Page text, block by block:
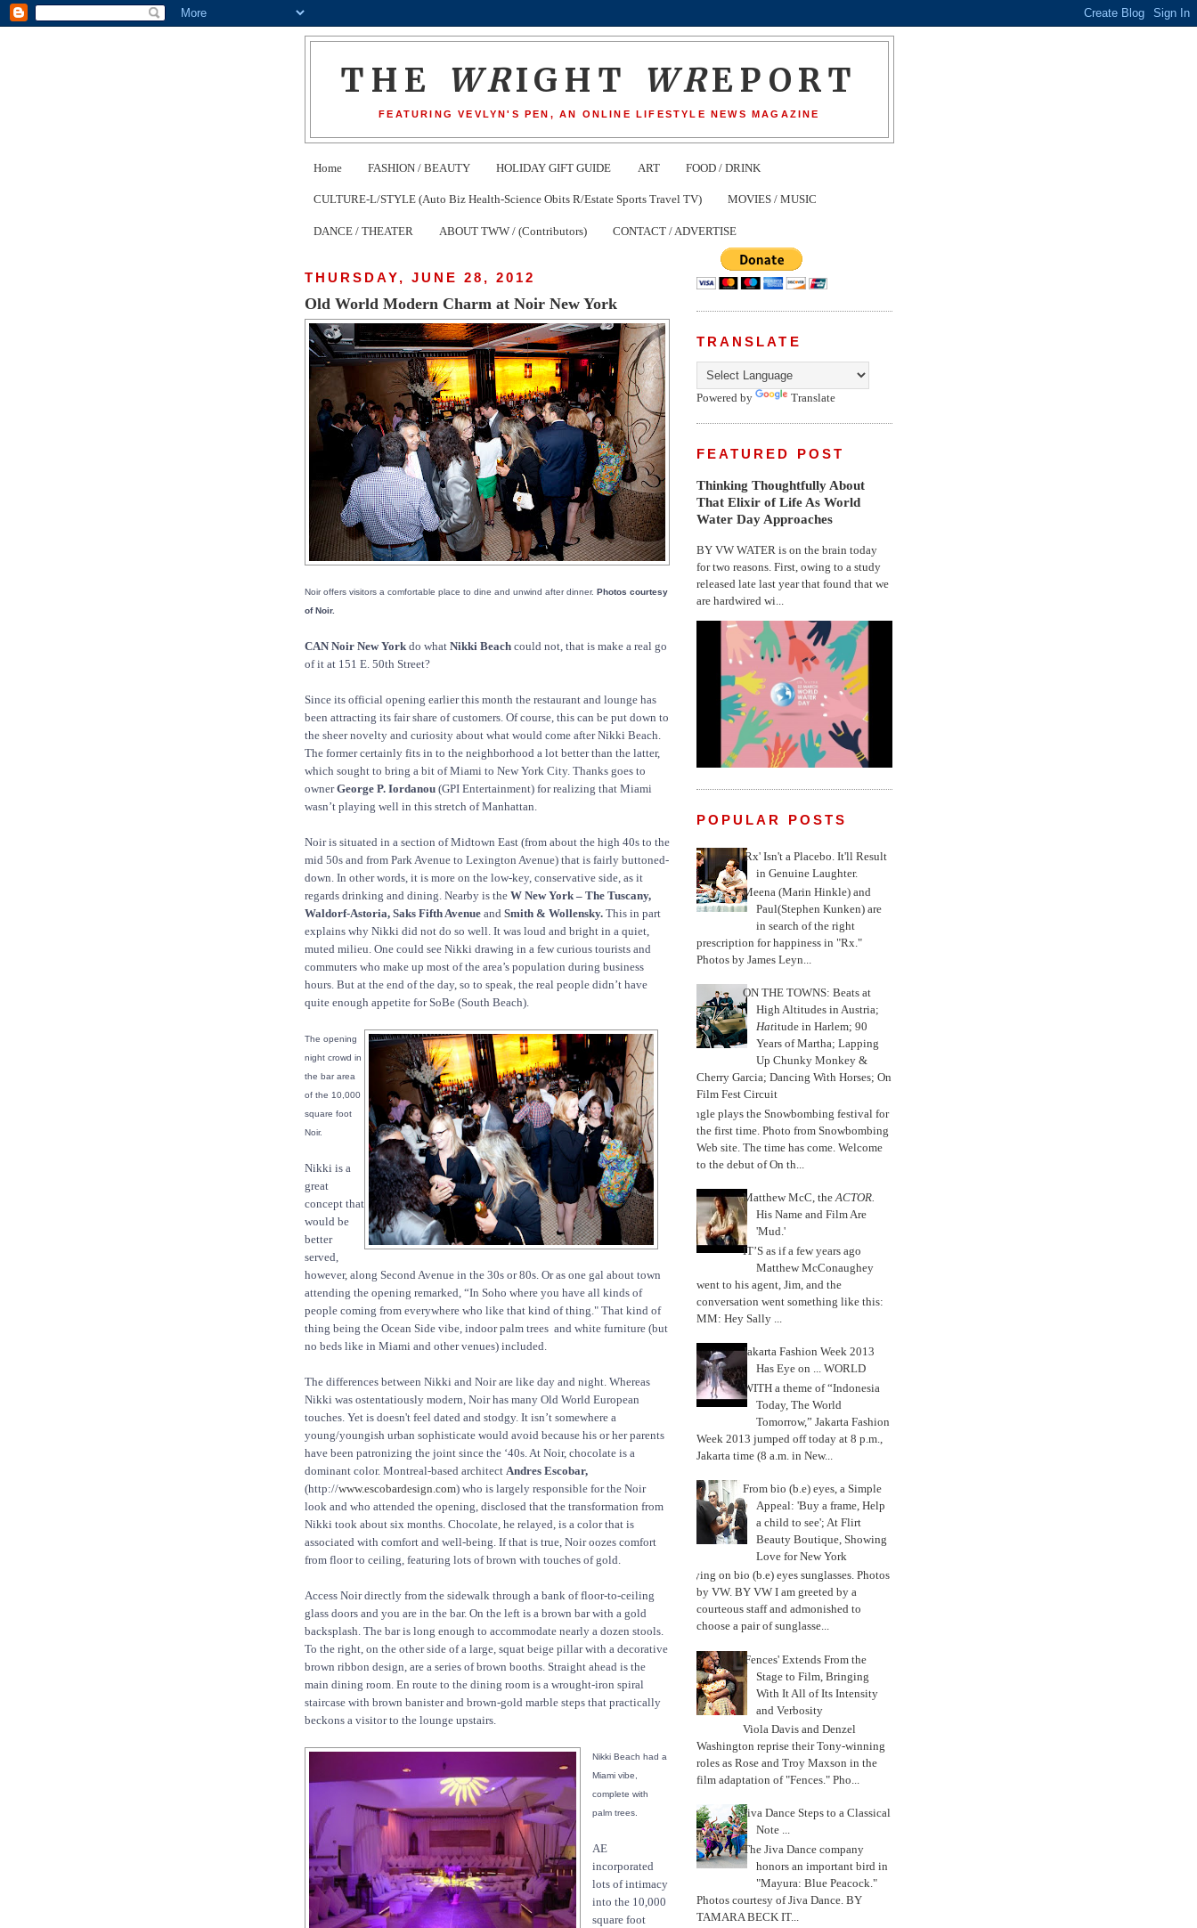
THE WRIGHT WREPORT
FEATURING VEVLYN'S PEN, AN ONLINE LIFESTYLE NEWS MAGAZINE
Home FASHION / BEAUTY HOLIDAY GIFT GUIDE ART FOOD / DRINK
CULTURE-L/STYLE (Auto Biz Health-Science Obits R/Estate Sports Travel TV) MOVIES / MUSIC
DANCE / THEATER ABOUT TWW / (Contributors) CONTACT / ADVERTISE
THURSDAY, JUNE 28, 2012
Old World Modern Charm at Noir New York
Noir offers visitors a comfortable place to dine and unwind after dinner. Photos courtesy
of Noir.
CAN Noir New York do what Nikki Beach could not, that is make a real go
of it at 151 E. 50th Street?
Since its official opening earlier this month the restaurant and lounge has
been attracting its fair share of customers. Of course, this can be put down to
the sheer novelty and curiosity about what would come after Nikki Beach.
The former certainly fits in to the neighborhood a lot better than the latter,
which sought to bring a bit of Miami to New York City. Thanks goes to
ownerGeorge P. Iordanou (GPI Entertainment) for realizing that Miami
wasn’t playing well in this stretch of Manhattan.
Noir is situated in a section of Midtown East (from about the high 40s to the
mid 50s and from Park Avenue to Lexington Avenue) that is fairly buttoned-
down. In other words, it is more on the low-key, conservative side, as it
regards drinking and dining. Nearby is the W New York – The Tuscany,
Waldorf-Astoria, Saks Fifth Avenue and Smith & Wollensky. This in part
explains why Nikki did not do so well. It was loud and bright in a quiet,
muted milieu. One could see Nikki drawing in a few curious tourists and
commuters who make up most of the area’s population during business
hours. But at the end of the day, so to speak, the real people didn’t have
quite enough appetite for SoBe (South Beach).
The opening
night crowd in
the bar area
of the 10,000
square foot
Noir.
Nikki is a
great
concept that
would be
better
served,
however, along Second Avenue in the 30s or 80s. Or as one gal about town
attending the opening remarked, “In Soho where you have all kinds of
people coming from everywhere who like that kind of thing." That kind of
thing being the Ocean Side vibe, indoor palm trees and white furniture (but
no beds like in Miami and other venues) included.
The differences between Nikki and Noir are like day and night. Whereas
Nikki was ostentatiously modern, Noir has many Old World European
touches. Yet is doesn't feel dated and stodgy. It isn’t somewhere a
young/youngish urban sophisticate would avoid because his or her parents
have been patronizing the joint since the ‘40s. At Noir, chocolate is a
dominant color. Montreal-based architect Andres Escobar,
(http://www.escobardesign.com) who is largely responsible for the Noir
look and who attended the opening, disclosed that the transformation from
Nikki took about six months. Chocolate, he relayed, is a color that is
associated with comfort and well-being. If that is true, Noir oozes comfort
from floor to ceiling, featuring lots of brown with touches of gold.
Access Noir directly from the sidewalk through a bank of floor-to-ceiling
glass doors and you are in the bar. On the left is a brown bar with a gold
backsplash. The bar is long enough to accommodate nearly a dozen stools.
To the right, on the other side of a large, squat beige pillar with a decorative
brown ribbon design, are a series of brown booths. Straight ahead is the
main dining room. En route to the dining room is a wrought-iron spiral
staircase with brown banister and brown-gold marble steps that practically
beckons a visitor to the lounge upstairs.
Nikki Beach had a
Miami vibe,
complete with
palm trees.
AE
incorporated
lots of intimacy
into the 10,000
square foot
TRANSLATE
Powered by Translate
FEATURED POST
Thinking Thoughtfully About
That Elixir of Life As World
Water Day Approaches
BY VW WATER is on the brain today
for two reasons. First, owing to a study
released late last year that found that we
are hardwired wi...
POPULAR POSTS
'Rx' Isn't a Placebo. It'll Result
in Genuine Laughter.
Meena (Marin Hinkle) and
Paul(Stephen Kunken) are
in search of the right
prescription for happiness in "Rx."
Photos by James Leyn...
ON THE TOWNS: Beats at
High Altitudes in Austria;
Hatitude in Harlem; 90
Years of Martha; Lapping
Up Chunky Monkey &
Cherry Garcia; Dancing With Horses; On
Film Fest Circuit
Jungle plays the Snowbombing festival for
the first time. Photo from Snowbombing
Web site. The time has come. Welcome
to the debut of On th...
Matthew McC, theACTOR.
His Name and Film Are
'Mud.'
IT’S as if a few years ago
Matthew McConaughey
went to his agent, Jim, and the
conversation went something like this:
MM: Hey Sally ...
Jakarta Fashion Week 2013
Has Eye on ... WORLD
WITH a theme of “Indonesia
Today, The World
Tomorrow,” Jakarta Fashion
Week 2013 jumped off today at 8 p.m.,
Jakarta time (8 a.m. in New...
From bio (b.e) eyes, a Simple
Appeal: 'Buy a frame, Help
a child to see'; At Flirt
Beauty Boutique, Showing
Love for New York
Trying on bio (b.e) eyes sunglasses. Photos
by VW. BY VW I am greeted by a
courteous staff and admonished to
choose a pair of sunglasse...
'Fences' Extends From the
Stage to Film, Bringing
With It All of Its Intensity
and Verbosity
Viola Davis and Denzel
Washington reprise their Tony-winning
roles as Rose and Troy Maxson in the
film adaptation of "Fences." Pho...
Jiva Dance Steps to a Classical
Note ...
The Jiva Dance company
honors an important bird in
"Mayura: Blue Peacock."
Photos courtesy of Jiva Dance. BY
TAMARA BECK IT...